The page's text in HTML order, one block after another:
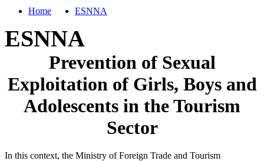
Home ESNNA
ESNNA
Prevention of Sexual
Exploitation of Girls, Boys and
Adolescents in the Tourism
Sector
In this context, the Ministry of Foreign Trade and Tourism